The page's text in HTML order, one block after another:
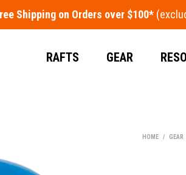
Shipping on Orders over $100*
RAFTS GEAR
HOME / GEAR